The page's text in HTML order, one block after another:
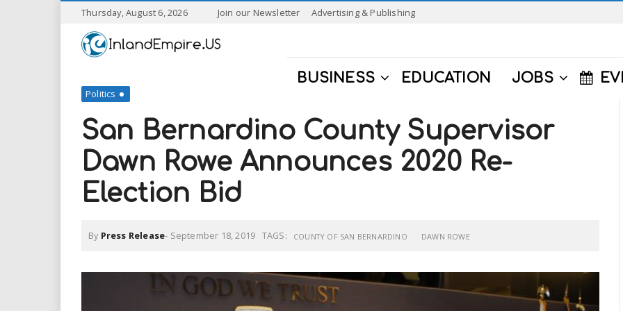
Thursday, August 6, 2026 Join our Newsletter Advertising & Publishing
I
a
n
d
E
p
BUSINESS EDUCATION JOBS
Politics
San Bernardino County Supervisor
Dawn Rowe Announces 2020 Re-
Election Bid
By Press Release- September 18, 2019 TAGS: COUNTY OF SAN BERNARDINO DAWN ROWE